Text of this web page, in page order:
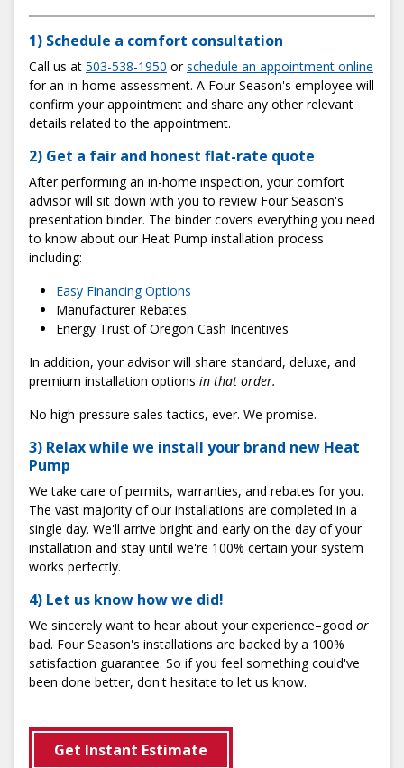
1) Schedule a comfort consultation
Call us at 503-538-1950 orschedule an appointment online
for an in-home assessment. A Four Season's employee will
confirm your appointment and share any other relevant
details related to the appointment.
2) Get a fair and honest flat-rate quote
After performing an in-home inspection, your comfort
advisor will sit down with you to review Four Season's
presentation binder. The binder covers everything you need
to know about our Heat Pump installation process
including:
Easy Financing Options
Manufacturer Rebates
Energy Trust of Oregon Cash Incentives
In addition, your advisor will share standard, deluxe, and
premium installation options in that order.
No high-pressure sales tactics, ever. We promise.
3) Relax while we install your brand new Heat
Pump
We take care of permits, warranties, and rebates for you.
The vast majority of our installations are completed in a
single day. We'll arrive bright and early on the day of your
installation and stay until we're 100% certain your system
works perfectly.
4) Let us know how we did!
We sincerely want to hear about your experience–good or
bad. Four Season's installations are backed by a 100%
satisfaction guarantee. So if you feel something could've
been done better, don't hesitate to let us know.
Get Instant Estimate